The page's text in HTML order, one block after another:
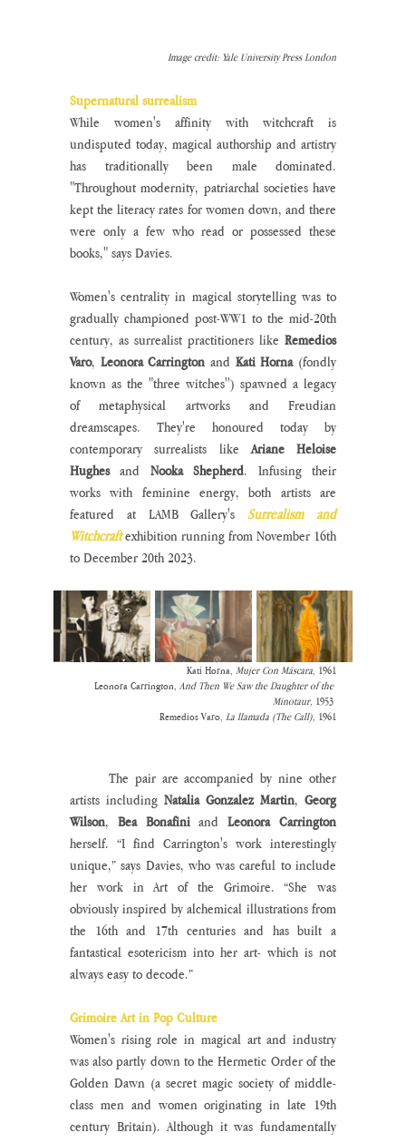
Image credit: Yale University Press London
Supernatural surrealism
While women's affinity with witchcraft is
undisputed today, magical authorship and artistry
has traditionally been male dominated.
"Throughout modernity, patriarchal societies have
kept the literacy rates for women down, and there
were only a few who read or possessed these
books," says Davies.
Women's centrality in magical storytelling was to
gradually championed post-WW1 to the mid-20th
century, as surrealist practitioners like Remedios
Varo, Leonora Carrington and Kati Horna (fondly
known as the "three witches'') spawned a legacy
of metaphysical artworks and Freudian
dreamscapes. They're honoured today by
contemporary surrealists like Ariane Heloise
Hughes and Nooka Shepherd. Infusing their
works with feminine energy, both artists are
featured at LAMB Gallery's Surrealism and
Witchcraft exhibition running from November 16th
to December 20th 2023.
Kati Horna, Mujer Con Máscara, 1961
Leonora Carrington, And Then We Saw the Daughter of the
Minotaur, 1953
Remedios Varo, La llamada (The Call), 1961
artists including Natalia Gonzalez Martin, Georg
Wilson, Bea Bonafini and
herself. “I find Carrington's work interestingly
unique,” says Davies, who was careful to include
her work in Art of the Grimoire. “She was
obviously inspired by alchemical illustrations from
the 16th and 17th centuries and has built a
fantastical esotericism into her art- which is not
always easy to decode.”
Grimoire Art in Pop Culture
Women's rising role in magical art and industry
was also partly down to the Hermetic Order of the
Golden Dawn (a secret magic society of middle-
class men and women originating in late 19th
century Britain). Although it was fundamentally